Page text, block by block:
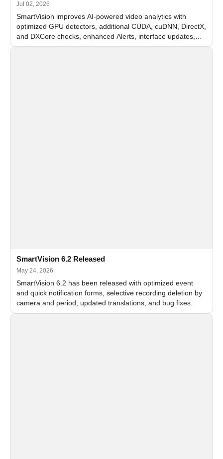
Jul 02, 2026
SmartVision improves AI-powered video analytics with
optimized GPU detectors, additional CUDA, cuDNN, DirectX,
and DXCore checks, enhanced Alerts, interface updates,
and flexible FPS settings for recognition modules.
SmartVision 6.2 Released
May 24, 2026
SmartVision 6.2 has been released with optimized event
and quick notification forms, selective recording deletion by
camera and period, updated translations, and bug fixes.